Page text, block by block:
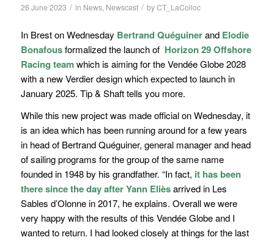
26 June 2023 / in News, Newscast / byCT_LaColloc
In Brest on Wednesday Bertrand Quéguinerand Elodie
Bonafous formalizedthe launch of Horizon 29 Offshore
Racing teamwhich is aiming for the Vendée Globe 2028
with a new Verdier design which expected to launch in
January 2025. Tip & Shaft tells you more.
While this new project was made official on Wednesday, it
is an idea which has been running around for a few years
in head of Bertrand Quéguiner, general manager and head
of sailing programs for the group of the same name
founded in 1948 by his grandfather. “In fact, it has been
there since the day after Yann Elièsarrived in Les
Sables d’Olonne in 2017, he explains. Overall we were
very happy with the results of this Vendée Globe and I
wanted to return. I had looked closely at things for the last